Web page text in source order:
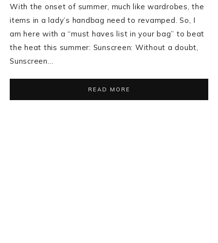
BOLLYWOOD,BURBERRY , DRESSES,FASHION,FASHION
INSPIRATIONS
Kangna Ranaut In
Burberry Prorsum